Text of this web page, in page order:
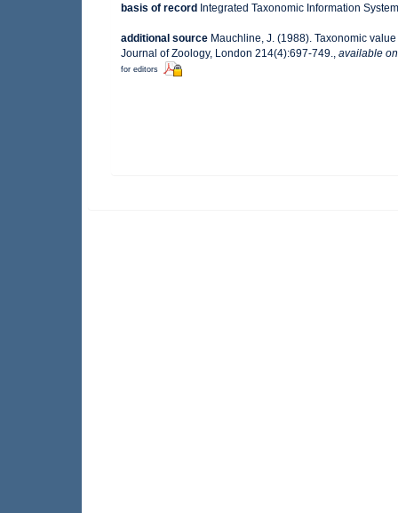
basis of record Integrated Taxonomic Information
additional source Mauchline, J. (1988). Taxonomic
Journal of Zoology, London 214(4):697-749.
available
for editors